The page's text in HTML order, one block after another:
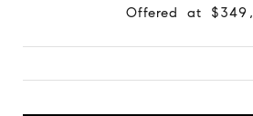
Offered at